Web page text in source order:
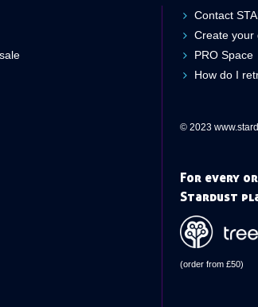
Contact
Create your
PRO Space
How do I
© 2023
For every
Stardust
(order from £50)